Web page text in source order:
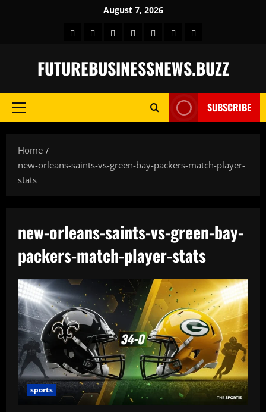
August 7, 2026
HomeBLOGGAMESHEALTH
NEWSTECHCONTACT
FUTUREBUSINESSNEWS.BUZZ
Primary
SUBSCRIBE
Home
new-orleans-saints-vs-green-bay-packers-match-player-
stats
new-orleans-saints-vs-green-bay-
packers-match-player-stats
sports